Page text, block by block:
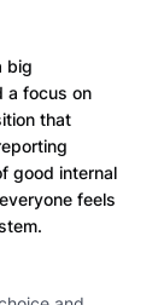
big
a focus on
that
good internal
feels